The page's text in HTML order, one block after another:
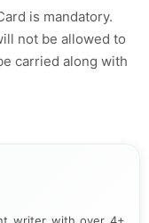
is mandatory.
not be allowed to
carried along with